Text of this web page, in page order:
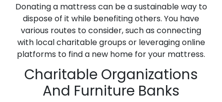
Donating a mattress can be a sustainable way to
dispose of it while benefiting others. You have
various routes to consider, such as connecting
with local charitable groups or leveraging online
platforms to find a new home for your mattress.
Charitable Organizations
And Furniture Banks